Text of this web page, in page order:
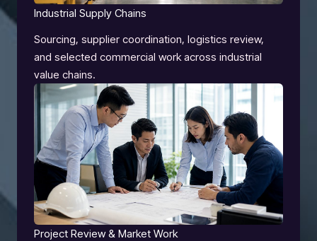
Industrial Supply Chains
Sourcing, supplier coordination, logistics review,
and selected commercial work across industrial
value chains.
Project Review & Market Work